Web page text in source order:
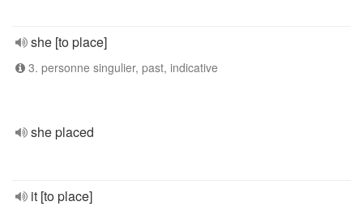
she [to place]
3. personne singulier, past, indicative
she placed
it [to place]